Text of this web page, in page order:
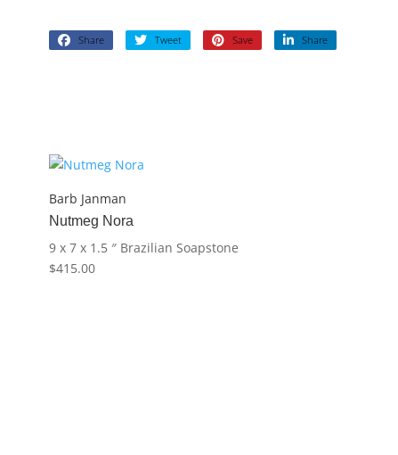
Share Tweet Save Share
Barb Janman
Nutmeg Nora
9 x 7 x 1.5 ″ Brazilian Soapstone
$415.00